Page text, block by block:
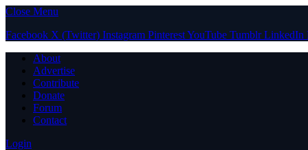
Close Menu
Facebook X (Twitter) Instagram PinterestYouTube Tumblr LinkedIn
About
Advertise
Contribute
Donate
Forum
Contact
Login